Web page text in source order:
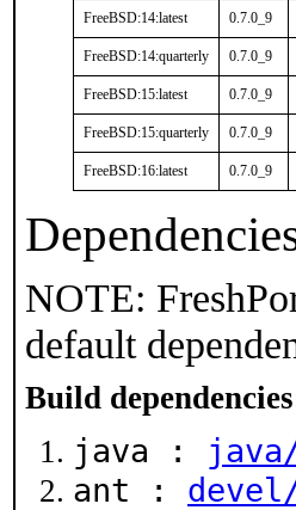
FreeBSD:14:latest 0.7.0_9
FreeBSD:14:quarterly 0.7.0_9
FreeBSD:15:latest 0.7.0_9
FreeBSD:15:quarterly 0.7.0_9
FreeBSD:16:latest 0.7.0_9
NOTE:
default
Build
java :
ant :